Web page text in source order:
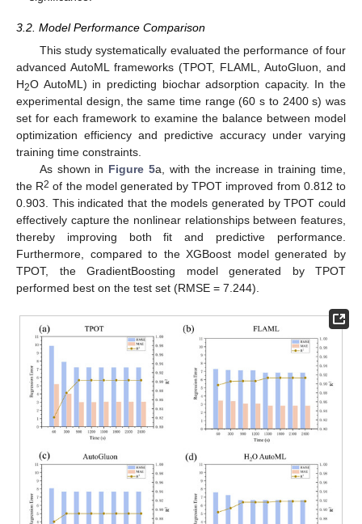
3.2. Model Performance Comparison
This study systematically evaluated the performance of four
advanced AutoML frameworks (TPOT, FLAML, AutoGluon, and
H2O AutoML) in predicting biochar adsorption capacity. In the
experimental design, the same time range (60 s to 2400 s) was
set for each framework to examine the balance between model
optimization efficiency and predictive accuracy under varying
training time constraints.
As shown in Figure 5a, with the increase in training time,
the R2 of the model generated by TPOT improved from 0.812 to
0.903. This indicated that the models generated by TPOT could
effectively capture the nonlinear relationships between features,
thereby improving both fit and predictive performance.
Furthermore, compared to the XGBoost model generated by
TPOT, the GradientBoosting model generated by TPOT
performed best on the test set (RMSE = 7.244).